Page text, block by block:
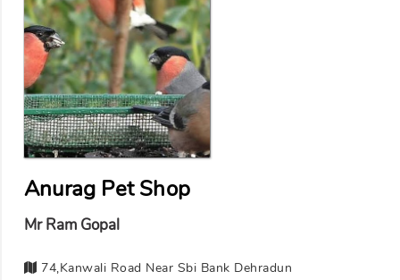
Anurag Pet Shop
Mr Ram Gopal
74,kanwali Road Near Sbi Bank Dehradun